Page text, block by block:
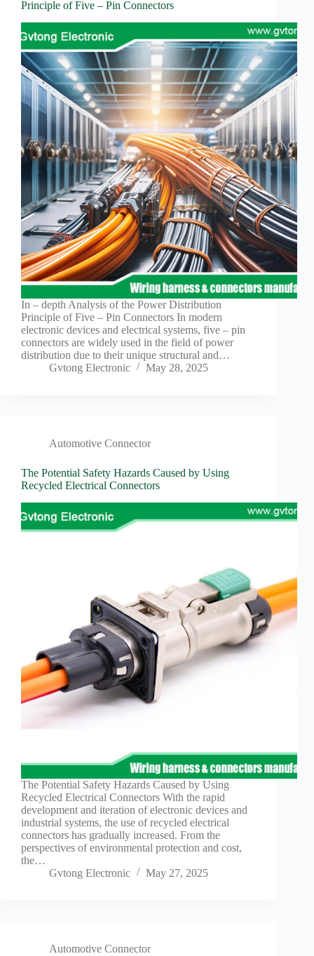
Principle of Five – Pin Connectors
In – depth Analysis of the Power Distribution
Principle of Five – Pin Connectors In modern
electronic devices and electrical systems, five – pin
connectors are widely used in the field of power
distribution due to their unique structural and…
Gvtong Electronic
May 28, 2025
Automotive Connector
The Potential Safety Hazards Caused by Using
Recycled Electrical Connectors
The Potential Safety Hazards Caused by Using
Recycled Electrical Connectors With the rapid
development and iteration of electronic devices and
industrial systems, the use of recycled electrical
connectors has gradually increased. From the
perspectives of environmental protection and cost,
the…
Gvtong Electronic
May 27, 2025
Automotive Connector